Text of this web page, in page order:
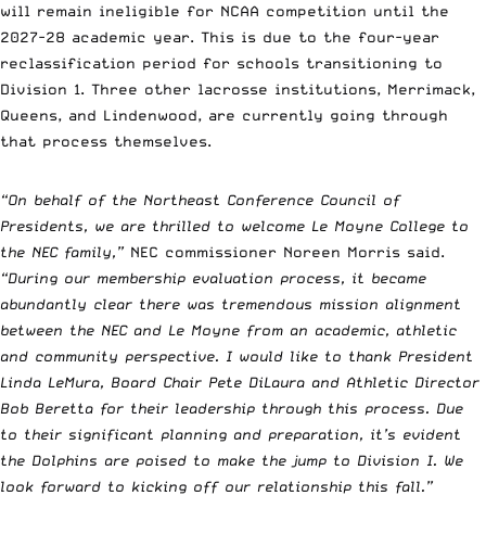
will remain ineligible for NCAA competition until the
2027-28 academic year. This is due to the four-year
reclassification period for schools transitioning to
Division 1. Three other lacrosse institutions, Merrimack,
Queens, and Lindenwood, are currently going through
that process themselves.
“On behalf of the Northeast Conference Council of
Presidents, we are thrilled to welcome Le Moyne College to
the NEC family,” NEC commissioner Noreen Morris said.
“During our membership evaluation process, it became
abundantly clear there was tremendous mission alignment
between the NEC and Le Moyne from an academic, athletic
and community perspective. I would like to thank President
Linda LeMura, Board Chair Pete DiLaura and Athletic Director
Bob Beretta for their leadership through this process. Due
to their significant planning and preparation, it’s evident
the Dolphins are poised to make the jump to Division I. We
look forward to kicking off our relationship this fall.”